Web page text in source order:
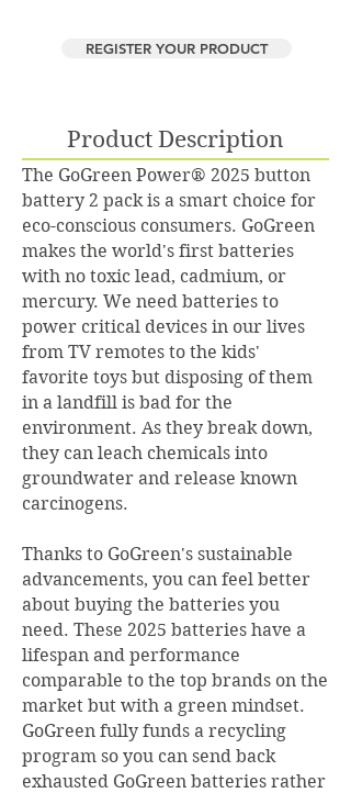
Product Description
The GoGreen Power® 2025 button
battery 2 pack is a smart choice for
eco-conscious consumers. GoGreen
makes the world's first batteries
with no toxic lead, cadmium, or
mercury. We need batteries to
power critical devices in our lives
from TV remotes to the kids'
favorite toys but disposing of them
in a landfill is bad for the
environment. As they break down,
they can leach chemicals into
groundwater and release known
carcinogens.
Thanks to GoGreen's sustainable
advancements, you can feel better
about buying the batteries you
need. These 2025 batteries have a
lifespan and performance
comparable to the top brands on the
market but with a green mindset.
GoGreen fully funds a recycling
program so you can send back
exhausted GoGreen batteries rather
REGISTER YOUR PRODUCT